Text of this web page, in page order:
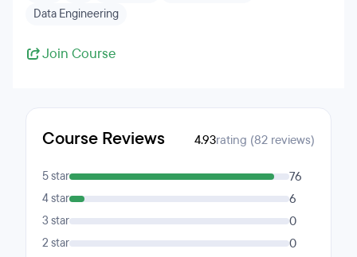
Data Engineering
Join Course
Course Reviews 4.93rating (82 reviews)
5 star 76
4 star 6
3 star 0
2 star 0